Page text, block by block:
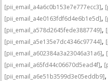
[pii_email_a4a6c0b153e7e777ecc3],
[pii_email_a4e0163fdf6d4e6b1e5d],
[pii_email_a578d2645fede3887749],
[pii_email_a5e135e7dc4346c97744],
[pii_email_a602384a3a23046a31a6],
[pii_email_a65fd44c06670d5ead4f],
[pii_email_a6e51b3599d3e05eddb9],